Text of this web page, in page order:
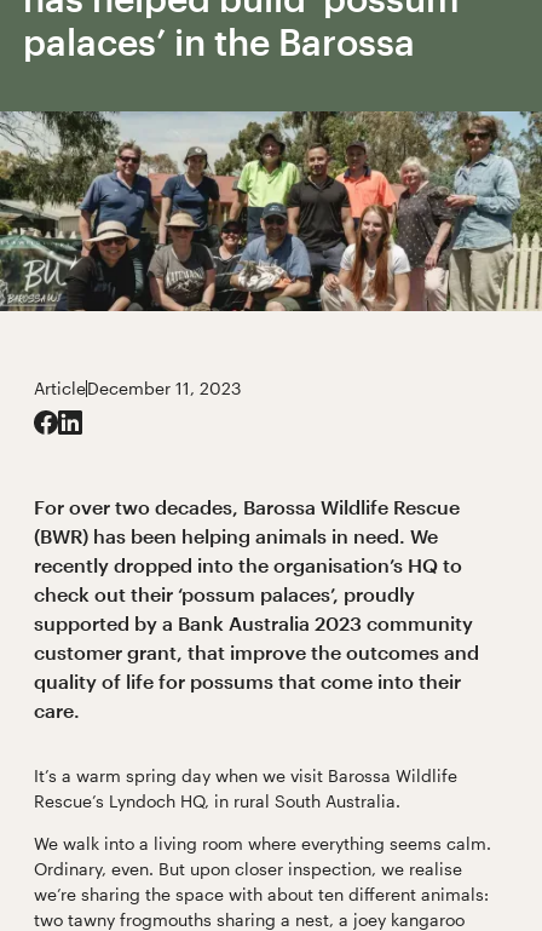
palaces’ in the Barossa
ArticleDecember 11, 2023
For over two decades, Barossa Wildlife Rescue
(BWR) has been helping animals in need. We
recently dropped into the organisation’s HQ to
check out their ‘possum palaces’, proudly
supported by a Bank Australia 2023 community
customer grant, that improve the outcomes and
quality of life for possums that come into their
care.
It’s a warm spring day when we visit Barossa Wildlife
Rescue’s Lyndoch HQ, in rural South Australia.
We walk into a living room where everything seems calm.
Ordinary, even. But upon closer inspection, we realise
we’re sharing the space with about ten different animals:
two tawny frogmouths sharing a nest, a joey kangaroo